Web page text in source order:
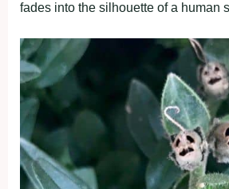
fades into the silhouette of a human